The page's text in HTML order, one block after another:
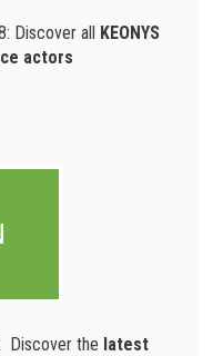
Discover all KEONYS
actors
Discover the latest